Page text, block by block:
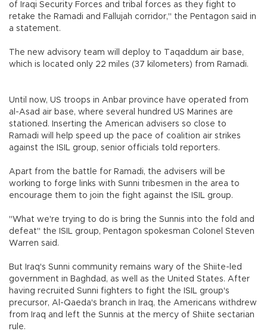
of Iraqi Security Forces and tribal forces as they fight to
retake the Ramadi and Fallujah corridor," the Pentagon said in
a statement.
The new advisory team will deploy to Taqaddum air base,
which is located only 22 miles (37 kilometers) from Ramadi.
Until now, US troops in Anbar province have operated from
al-Asad air base, where several hundred US Marines are
stationed. Inserting the American advisers so close to
Ramadi will help speed up the pace of coalition air strikes
against the ISIL group, senior officials told reporters.
Apart from the battle for Ramadi, the advisers will be
working to forge links with Sunni tribesmen in the area to
encourage them to join the fight against the ISIL group.
"What we're trying to do is bring the Sunnis into the fold and
defeat" the ISIL group, Pentagon spokesman Colonel Steven
Warren said.
But Iraq's Sunni community remains wary of the Shiite-led
government in Baghdad, as well as the United States. After
having recruited Sunni fighters to fight the ISIL group's
precursor, Al-Qaeda's branch in Iraq, the Americans withdrew
from Iraq and left the Sunnis at the mercy of Shiite sectarian
rule.